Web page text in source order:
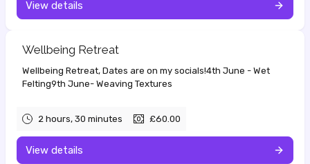
View details
Wellbeing Retreat
Wellbeing Retreat, Dates are on my socials!4th June - Wet
Felting9th June- Weaving Textures
2 hours, 30 minutes £60.00
View details